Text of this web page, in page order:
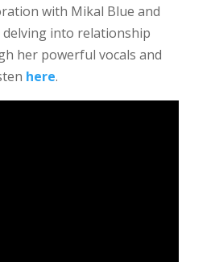
with Mikal Blue and
delving into relationship
her powerful vocals and
here.